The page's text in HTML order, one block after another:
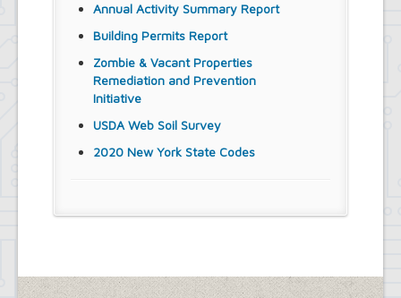
Annual Activity Summary Report
Building Permits Report
Zombie & Vacant Properties
Remediation and Prevention
Initiative
USDA Web Soil Survey
2020 New York State Codes